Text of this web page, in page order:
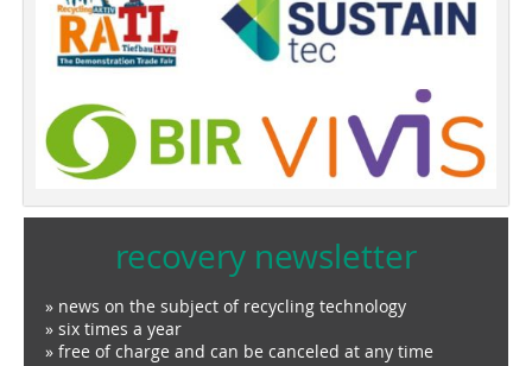
recovery newsletter
» news on the subject of recycling technology
» six times a year
» free of charge and can be canceled at any time